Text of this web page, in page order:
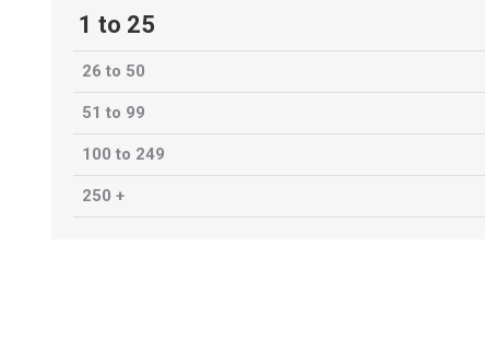
1 to 25
26 to 50
51 to 99
100 to 249
250 +